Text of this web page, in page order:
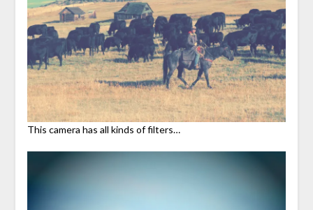
This camera has all kinds of filters…